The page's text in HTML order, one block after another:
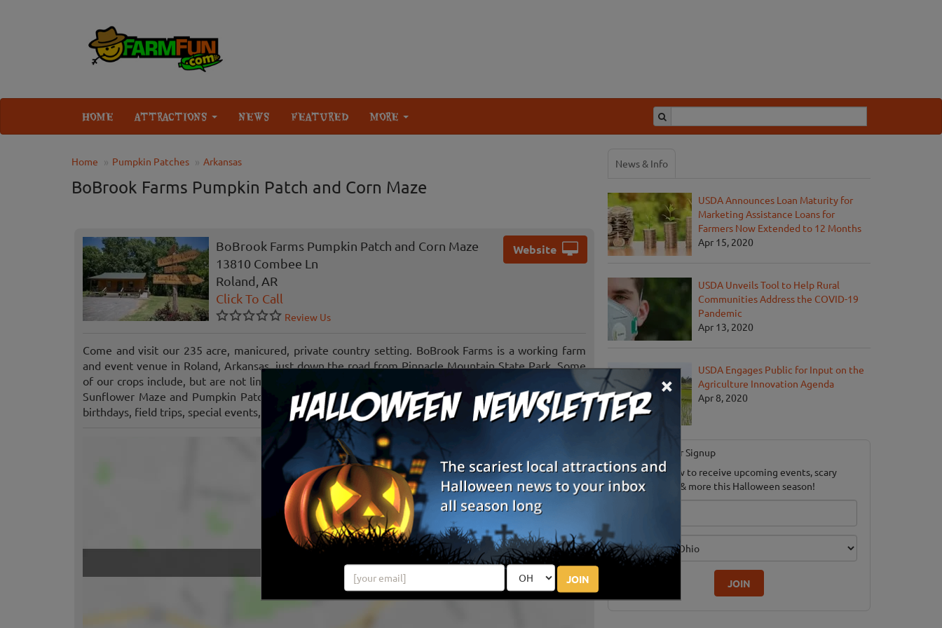
×
JOIN
HOME ATTRACTIONS NEWS FEATURED MORE
Home Pumpkin Patches Arkansas
BoBrook Farms Pumpkin Patch and Corn Maze
BoBrook Farms Pumpkin Patch and Corn Maze
13810 Combee Ln
Roland, AR
Click To Call
Review Us
Website
Come and visit our 235 acre, manicured, private country setting. BoBrook Farms is a working farm
and event venue in Roland, Arkansas, just down the road from Pinnacle Mountain State Park. Some
of our crops include, but are not limited to: blueberries, blackberries, pumpkins, and more. Visit our
Sunflower Maze and Pumpkin Patch seasonally. We are also a popular event venue for: weddings,
birthdays, field trips, special events, and more.
News & Info
USDA Announces Loan Maturity for
Marketing Assistance Loans for
Farmers Now Extended to 12 Months
Apr 15, 2020
USDA Unveils Tool to Help Rural
Communities Address the COVID-19
Pandemic
Apr 13, 2020
USDA Engages Public for Input on the
Agriculture Innovation Agenda
Apr 8, 2020
Newsletter Signup
Subscribe now to receive upcoming events, scary
good savings & more this Halloween season!
Edition
JOIN